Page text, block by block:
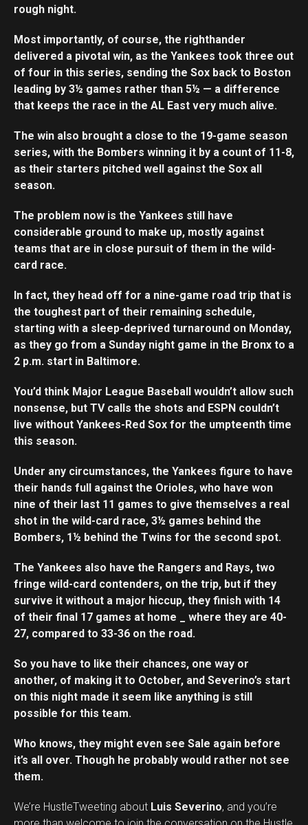
rough night.
Most importantly, of course, the righthander
delivered a pivotal win, as the Yankees took three out
of four in this series, sending the Sox back to Boston
leading by 3½ games rather than 5½ — a difference
that keeps the race in the AL East very much alive.
The win also brought a close to the 19-game season
series, with the Bombers winning it by a count of 11-8,
as their starters pitched well against the Sox all
season.
The problem now is the Yankees still have
considerable ground to make up, mostly against
teams that are in close pursuit of them in the wild-
card race.
In fact, they head off for a nine-game road trip that is
the toughest part of their remaining schedule,
starting with a sleep-deprived turnaround on Monday,
as they go from a Sunday night game in the Bronx to a
2 p.m. start in Baltimore.
You’d think Major League Baseball wouldn’t allow such
nonsense, but TV calls the shots and ESPN couldn’t
live without Yankees-Red Sox for the umpteenth time
this season.
Under any circumstances, the Yankees figure to have
their hands full against the Orioles, who have won
nine of their last 11 games to give themselves a real
shot in the wild-card race, 3½ games behind the
Bombers, 1½ behind the Twins for the second spot.
The Yankees also have the Rangers and Rays, two
fringe wild-card contenders, on the trip, but if they
survive it without a major hiccup, they finish with 14
of their final 17 games at home _ where they are 40-
27, compared to 33-36 on the road.
So you have to like their chances, one way or
another, of making it to October, and Severino’s start
on this night made it seem like anything is still
possible for this team.
Who knows, they might even see Sale again before
it’s all over. Though he probably would rather not see
them.
We’re HustleTweeting about Luis Severino, and you’re